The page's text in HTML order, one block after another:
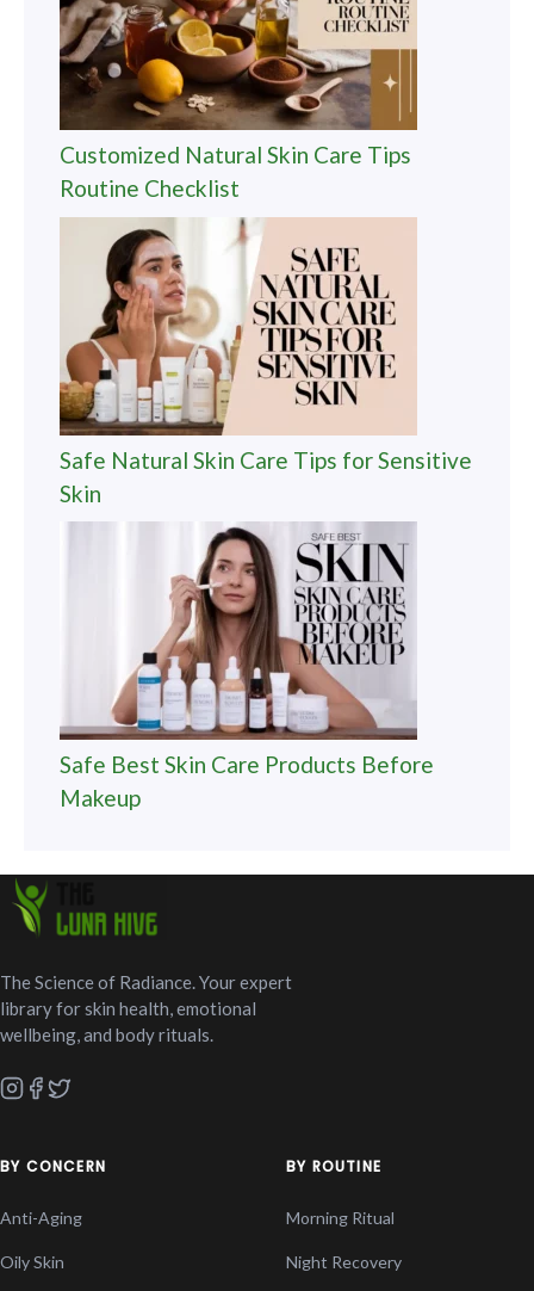
Customized Natural Skin Care Tips
Routine Checklist
Safe Natural Skin Care Tips for Sensitive
Skin
Safe Best Skin Care Products Before
Makeup
The Science of Radiance. Your expert
library for skin health, emotional
wellbeing, and body rituals.
BY CONCERN
Anti-Aging
Oily Skin
BY ROUTINE
Morning Ritual
Night Recovery